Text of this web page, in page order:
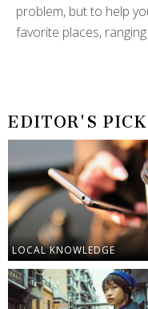
problem, but to help
favorite places,
EDITOR'S
LOCAL KNOWLEDGE